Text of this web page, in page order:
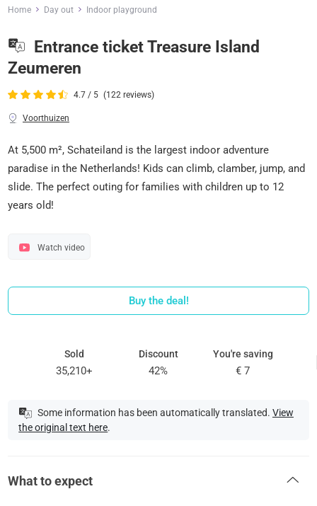
Home Day out Indoor playground
Entrance ticket Treasure Island
Zeumeren
4.7 / 5 (122 reviews)
Voorthuizen
At 5,500 m², Schateiland is the largest indoor adventure
paradise in the Netherlands! Kids can climb, clamber, jump, and
slide. The perfect outing for families with children up to 12
years old!
Watch video
Buy the deal!
Sold
35,210+
Discount
42%
You're saving
€ 7
Some information has been automatically translated. View
the original text here.
What to expect